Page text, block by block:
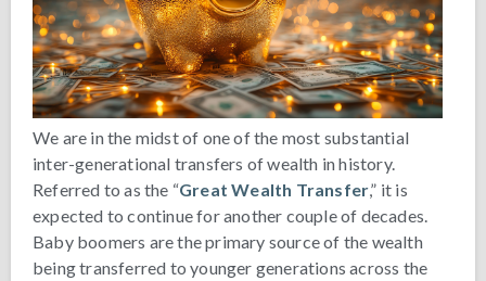
We are in the midst of one of the most substantial
inter-generational transfers of wealth in history.
Referred to as the “Great Wealth Transfer,” it is
expected to continue for another couple of decades.
Baby boomers are the primary source of the wealth
being transferred to younger generations across the